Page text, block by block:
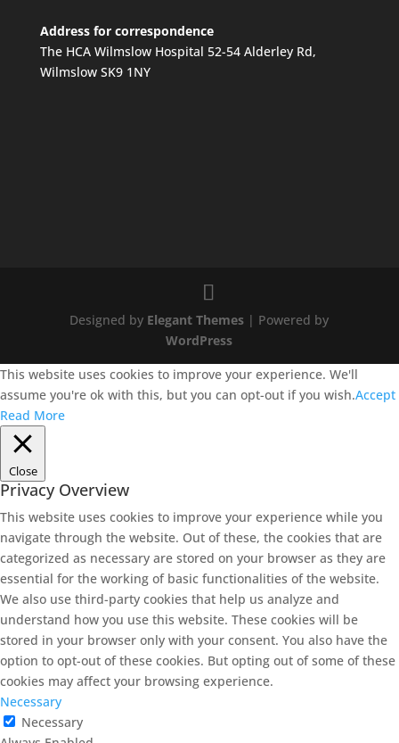
Address for correspondence
The HCA Wilmslow Hospital 52-54 Alderley Rd,
Wilmslow SK9 1NY
Designed by Elegant Themes | Powered by
WordPress
This website uses cookies to improve your experience. We'll
assume you're ok with this, but you can opt-out if you wish.Accept
Read More
Close
Privacy Overview
This website uses cookies to improve your experience while you
navigate through the website. Out of these, the cookies that are
categorized as necessary are stored on your browser as they are
essential for the working of basic functionalities of the website.
We also use third-party cookies that help us analyze and
understand how you use this website. These cookies will be
stored in your browser only with your consent. You also have the
option to opt-out of these cookies. But opting out of some of these
cookies may affect your browsing experience.
Necessary
Necessary